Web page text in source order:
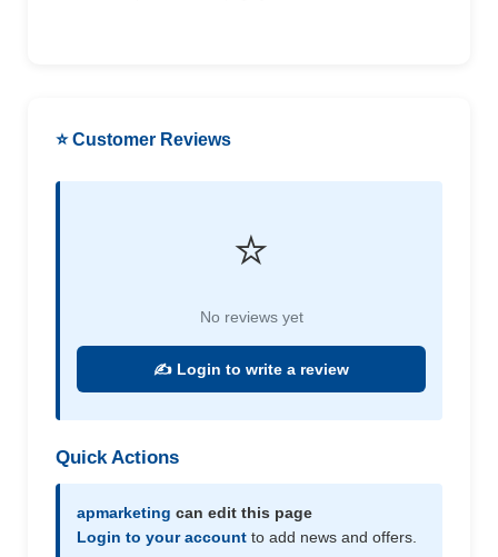
⭐ Customer Reviews
⭐
No reviews yet
✍️ Login to write a review
Quick Actions
apmarketing can edit this page
Login to your account to add news and offers.